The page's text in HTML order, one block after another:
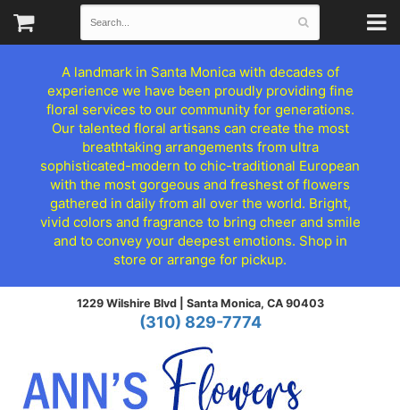
A landmark in Santa Monica with decades of
experience we have been proudly providing fine
floral services to our community for generations.
Our talented floral artisans can create the most
breathtaking arrangements from ultra
sophisticated-modern to chic-traditional European
with the most gorgeous and freshest of flowers
gathered in daily from all over the world. Bright,
vivid colors and fragrance to bring cheer and smile
and to convey your deepest emotions. Shop in
store or arrange for pickup.
1229 Wilshire Blvd | Santa Monica, CA 90403
(310) 829-7774